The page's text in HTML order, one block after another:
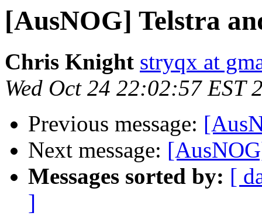
[AusNOG] Telstra
Chris Knight stryqx at
Wed Oct 24 22:02:57 EST
Previous message:
Next message:
Messages sorted by: [
]